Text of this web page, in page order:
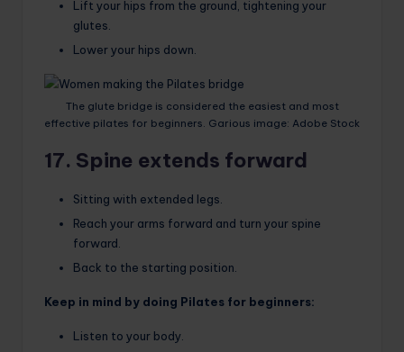
Lift your hips from the ground, tightening your
glutes.
Lower your hips down.
The glute bridge is considered the easiest and most
effective pilates for beginners. Garious image: Adobe Stock
17. Spine extends forward
Sitting with extended legs.
Reach your arms forward and turn your spine
forward.
Back to the starting position.
Keep in mind by doing Pilates for beginners:
Listen to your body.